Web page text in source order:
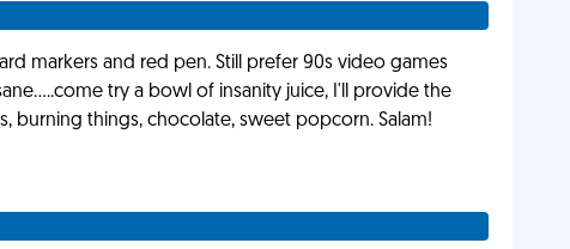
markers and red pen. Still prefer 90s video games
try a bowl of insanity juice, I'll provide the
burning things, chocolate, sweet popcorn. Salam!